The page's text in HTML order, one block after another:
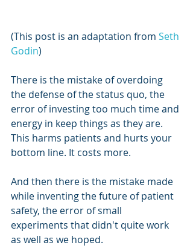
(This post is an adaptation from Seth
Godin)
There is the mistake of overdoing
the defense of the status quo, the
error of investing too much time and
energy in keep things as they are.
This harms patients and hurts your
bottom line. It costs more.
And then there is the mistake made
while inventing the future of patient
safety, the error of small
experiments that didn't quite work
as well as we hoped.